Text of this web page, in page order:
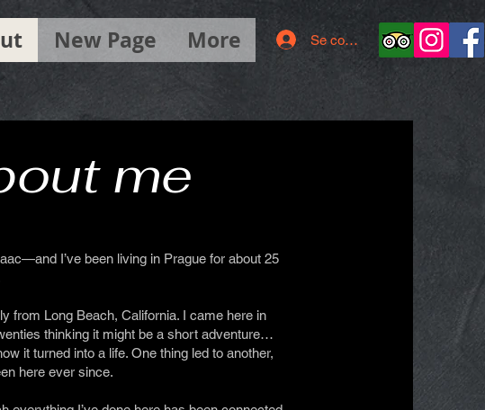
New Page More Se connecter
me
I’ve been living in Prague for about 25
from Long Beach, California. I came here in
thinking it might be a short adventure…
it turned into a life. One thing led to another,
here ever since.